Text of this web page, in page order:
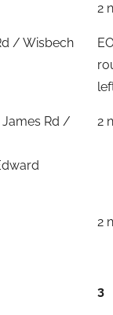
2
/ Wisbech
Rd /
2
2
3